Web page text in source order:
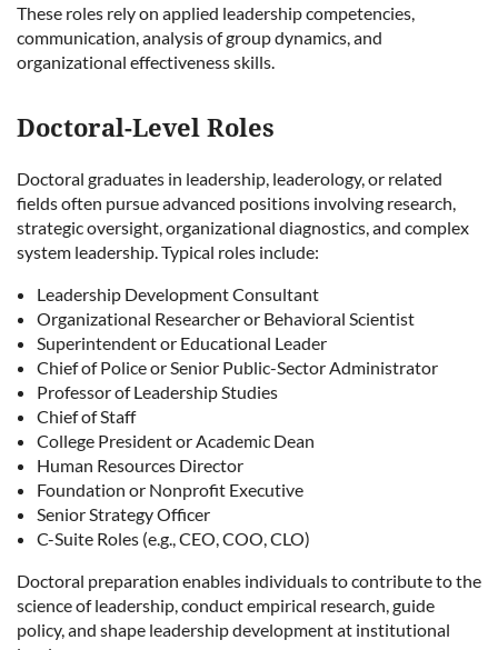
These roles rely on applied leadership competencies,
communication, analysis of group dynamics, and
organizational effectiveness skills.
Doctoral-Level Roles
Doctoral graduates in leadership, leaderology, or related
fields often pursue advanced positions involving research,
strategic oversight, organizational diagnostics, and complex
system leadership. Typical roles include:
Leadership Development Consultant
Organizational Researcher or Behavioral Scientist
Superintendent or Educational Leader
Chief of Police or Senior Public-Sector Administrator
Professor of Leadership Studies
Chief of Staff
College President or Academic Dean
Human Resources Director
Foundation or Nonprofit Executive
Senior Strategy Officer
C-Suite Roles (e.g., CEO, COO, CLO)
Doctoral preparation enables individuals to contribute to the
science of leadership, conduct empirical research, guide
policy, and shape leadership development at institutional